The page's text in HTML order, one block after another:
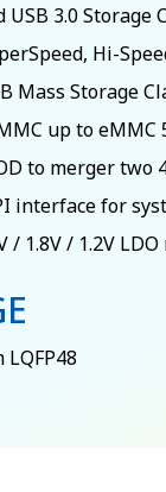
USB 3.0
Hi-
Mass Storage
up to eMMC
to merger two
interface for
/ 1.8V / 1.2V
LQFP48